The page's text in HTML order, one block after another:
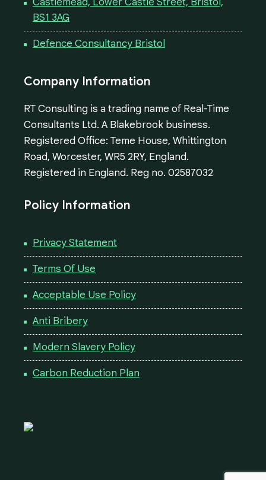
BS1 3AG
Defence Consultancy Bristol
Company Information
RT Consulting is a trading name of Real-Time
Consultants Ltd. A Blakebrook business.
Registered Office: Teme House, Whittington
Road, Worcester, WR5 2RY, England.
Registered in England. Reg no. 02587032
Policy Information
Privacy Statement
Terms Of Use
Acceptable Use Policy
Anti Bribery
Modern Slavery Policy
Carbon Reduction Plan